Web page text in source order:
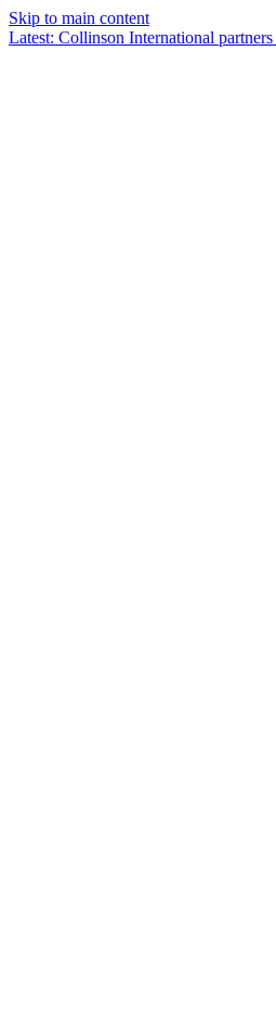
Skip to main content
Latest: Collinson International